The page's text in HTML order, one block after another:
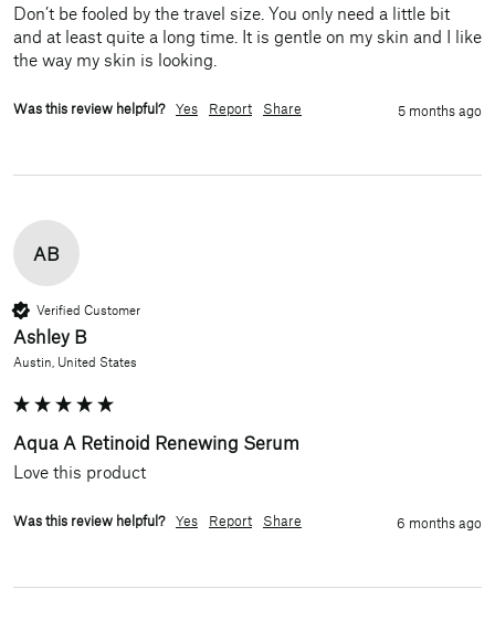
Don’t be fooled by the travel size. You only need a little bit
and at least quite a long time. It is gentle on my skin and I like
the way my skin is looking.
Was this review helpful? Yes Report Share 5 months ago
AB
Verified Customer
Ashley B
Austin, United States
Aqua A Retinoid Renewing Serum
Love this product
Was this review helpful? Yes Report Share 6 months ago